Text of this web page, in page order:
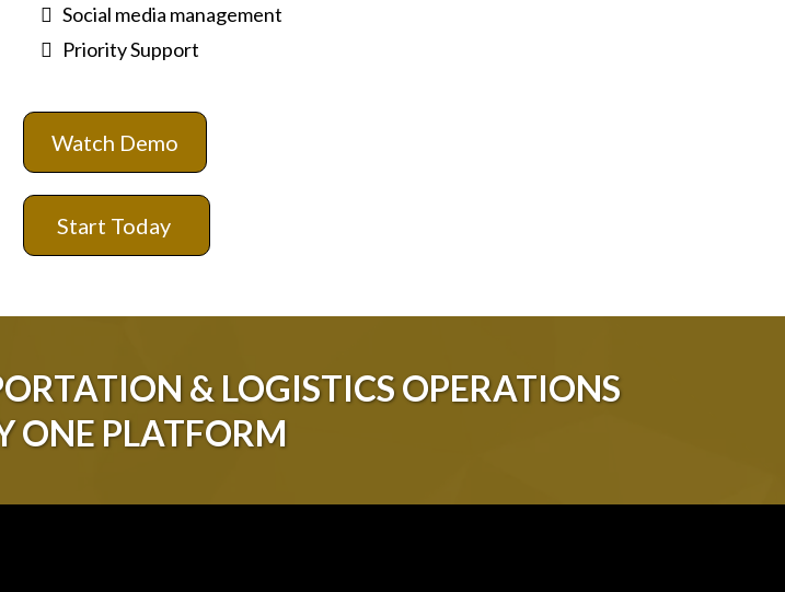
Social media management
Priority Support
Watch Demo
Start Today
& LOGISTICS OPERATIONS
ONE PLATFORM